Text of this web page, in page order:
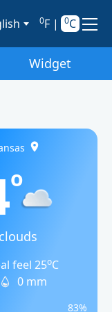
0F| 0C
Widget
o
feel 25oC
0 mm
83%